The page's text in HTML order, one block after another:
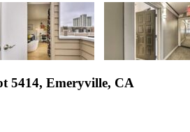
5414, Emeryville, CA